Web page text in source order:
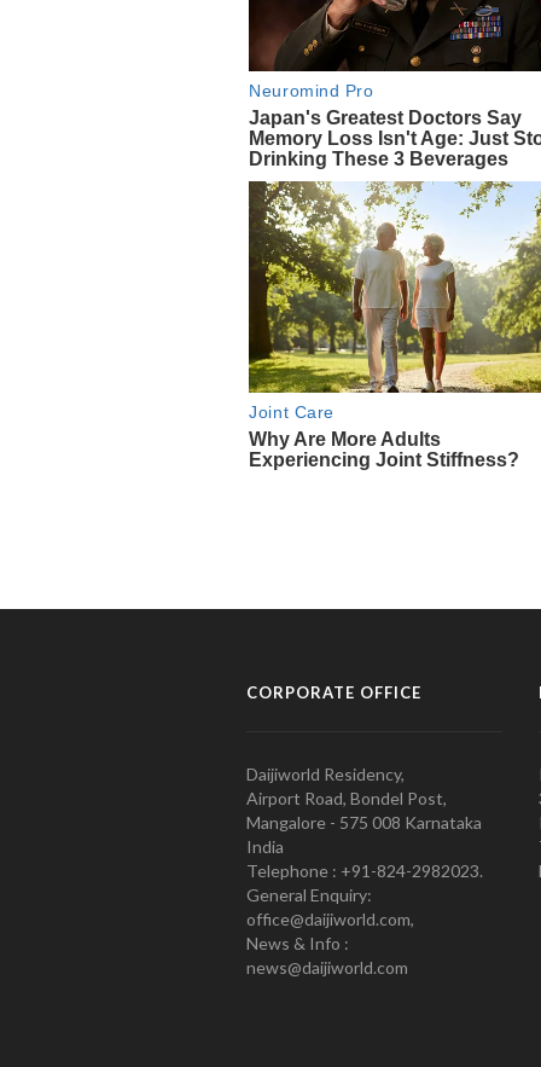
CORPORATE OFFICE
Daijiworld Residency,
Airport Road, Bondel Post,
Mangalore - 575 008 Karnataka
India
Telephone : +91-824-2982023.
General Enquiry:
office@daijiworld.com,
News & Info :
news@daijiworld.com